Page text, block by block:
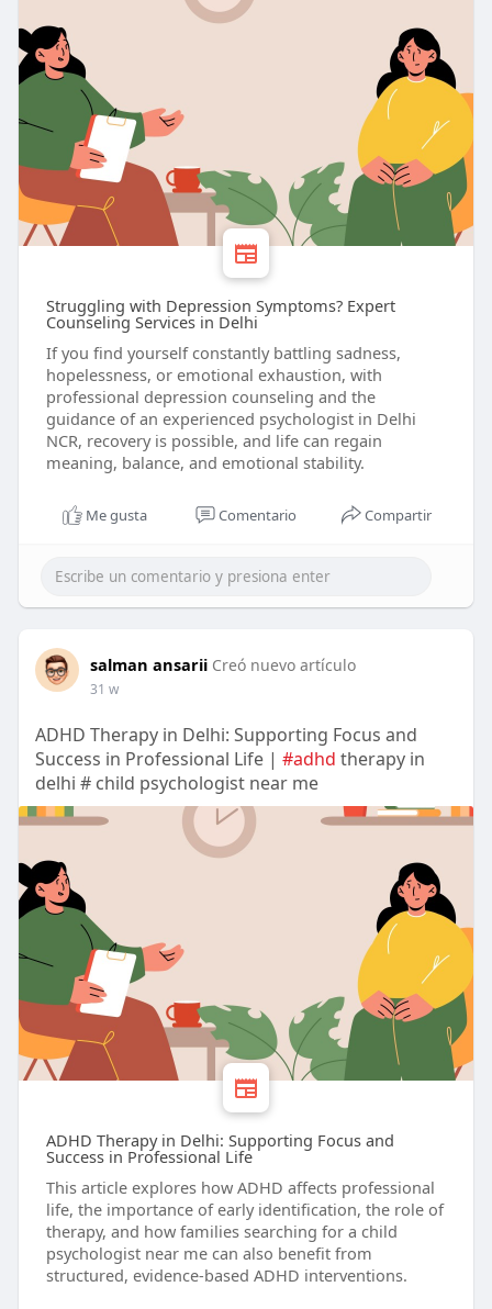
Struggling with Depression Symptoms? Expert
Counseling Services in Delhi
If you find yourself constantly battling sadness,
hopelessness, or emotional exhaustion, with
professional depression counseling and the
guidance of an experienced psychologist in Delhi
NCR, recovery is possible, and life can regain
meaning, balance, and emotional stability.
Me gusta Comentario Compartir
salman ansarii Creó nuevo artículo
31 w
ADHD Therapy in Delhi: Supporting Focus and
Success in Professional Life | #adhd therapy in
delhi # child psychologist near me
ADHD Therapy in Delhi: Supporting Focus and
Success in Professional Life
This article explores how ADHD affects professional
life, the importance of early identification, the role of
therapy, and how families searching for a child
psychologist near me can also benefit from
structured, evidence-based ADHD interventions.